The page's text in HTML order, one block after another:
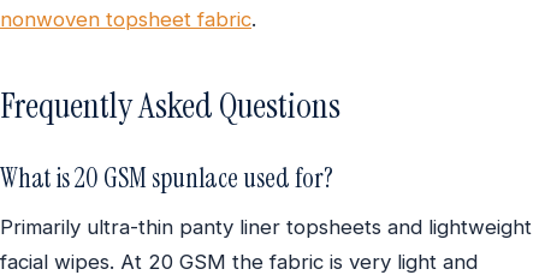
nonwoven topsheet fabric.
Frequently Asked Questions
What is 20 GSM spunlace used for?
Primarily ultra-thin panty liner topsheets and lightweight
facial wipes. At 20 GSM the fabric is very light and